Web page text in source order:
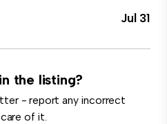
Jul 31
the listing?
- report any incorrect
of it.